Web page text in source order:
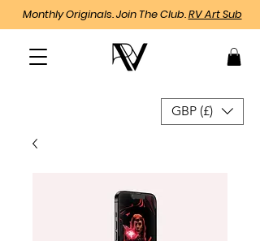
Monthly Originals. Join The Club.RV Art Sub
GBP (£)